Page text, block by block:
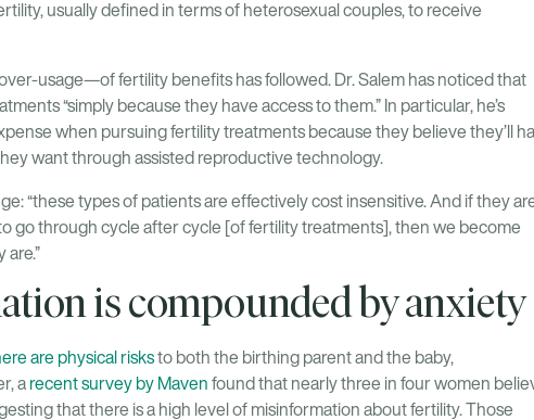
usually defined in terms of heterosexual couples, to receive
usage—of fertility benefits has followed. Dr. Salem has noticed that
“simply because they have access to them.” In particular, he’s
when pursuing fertility treatments because they believe they’ll
want through assisted reproductive technology.
“these types of patients are effectively cost insensitive. And if they
go through cycle after cycle [of fertility treatments], then we become
is compounded by anxiety
are physical risksto both the birthing parent and the baby,
a recent survey by Maven found that nearly three in four women
that there is a high level of misinformation about fertility. Those